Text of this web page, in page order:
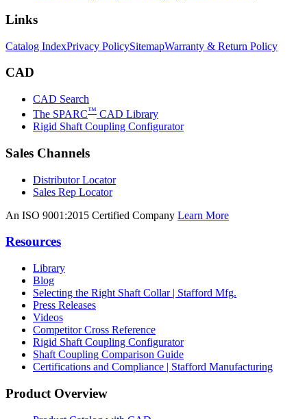
Links
Catalog IndexPrivacy PolicySitemapWarranty & Return Policy
CAD
CAD Search
The SPARC™ CAD Library
Rigid Shaft Coupling Configurator
Sales Channels
Distributor Locator
Sales Rep Locator
An ISO 9001:2015 Certified Company Learn More
Resources
Library
Blog
Selecting the Right Shaft Collar | Stafford Mfg.
Press Releases
Videos
Competitor Cross Reference
Rigid Shaft Coupling Configurator
Shaft Coupling Comparison Guide
Certifications and Compliance | Stafford Manufacturing
Product Overview